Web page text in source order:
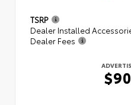
TSRP
Dealer Installed
Dealer Fees